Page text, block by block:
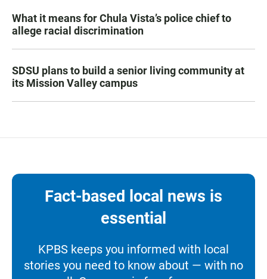
What it means for Chula Vista’s police chief to
allege racial discrimination
SDSU plans to build a senior living community at
its Mission Valley campus
Fact-based local news is
essential
KPBS keeps you informed with local
stories you need to know about — with no